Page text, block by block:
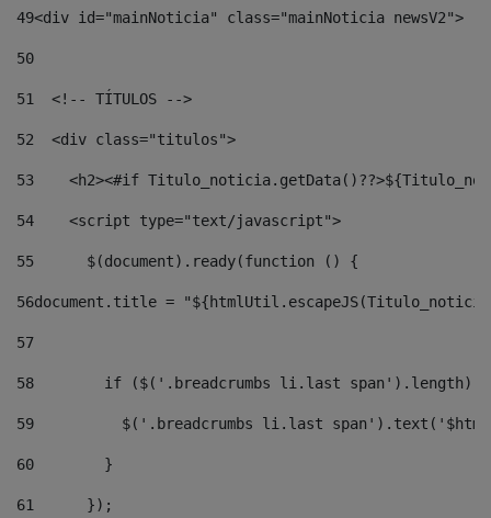
49<div id="mainNoticia" class="mainNoticia newsV2">
50
51
  <!-- TÍTULOS -->
52
  <div class="titulos">
53
<h2><#if
54
    <script type="text/javascript">
55
      $(document).ready(function () {
56document.title =
57
58
if ($('.breadcrumbs li.last span').length)
59
$('.breadcrumbs li.last
60
        }
61
      });